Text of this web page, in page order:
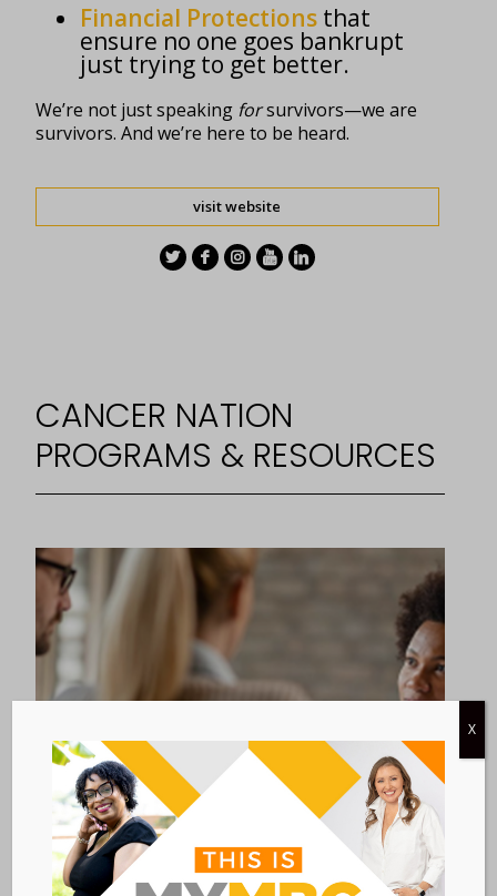
Financial Protections that
ensure no one goes bankrupt
just trying to get better.
We’re not just speaking forsurvivors—we are
survivors. And we’re here to be heard.
visit website
CANCER NATION
PROGRAMS & RESOURCES
RESOURCES & INFORMATION
X